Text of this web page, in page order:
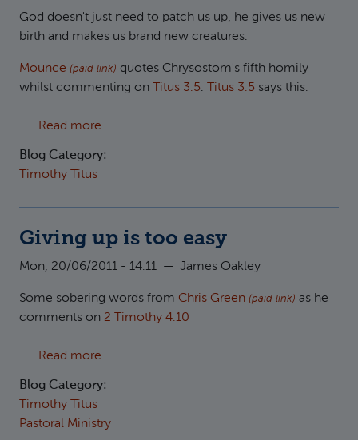
God doesn't just need to patch us up, he gives us new
birth and makes us brand new creatures.
Mounce (paid link) quotes Chrysostom's fifth homily
whilst commenting on
Titus 3:5. Titus 3:5 says this:
Read more
Blog Category:
Timothy Titus
Giving up is too easy
Mon, 20/06/2011 - 14:11 — James Oakley
Some sobering words from Chris Green (paid link) as he
comments on 2 Timothy 4:10
Read more
Blog Category:
Timothy Titus
Pastoral Ministry